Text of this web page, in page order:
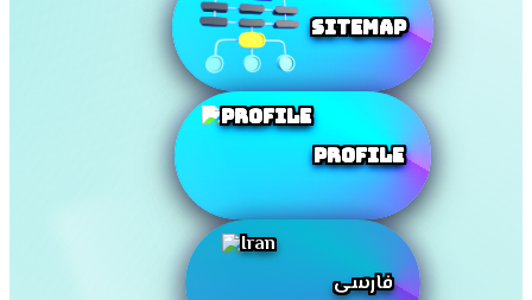
SiteMap
Profile
فارسی